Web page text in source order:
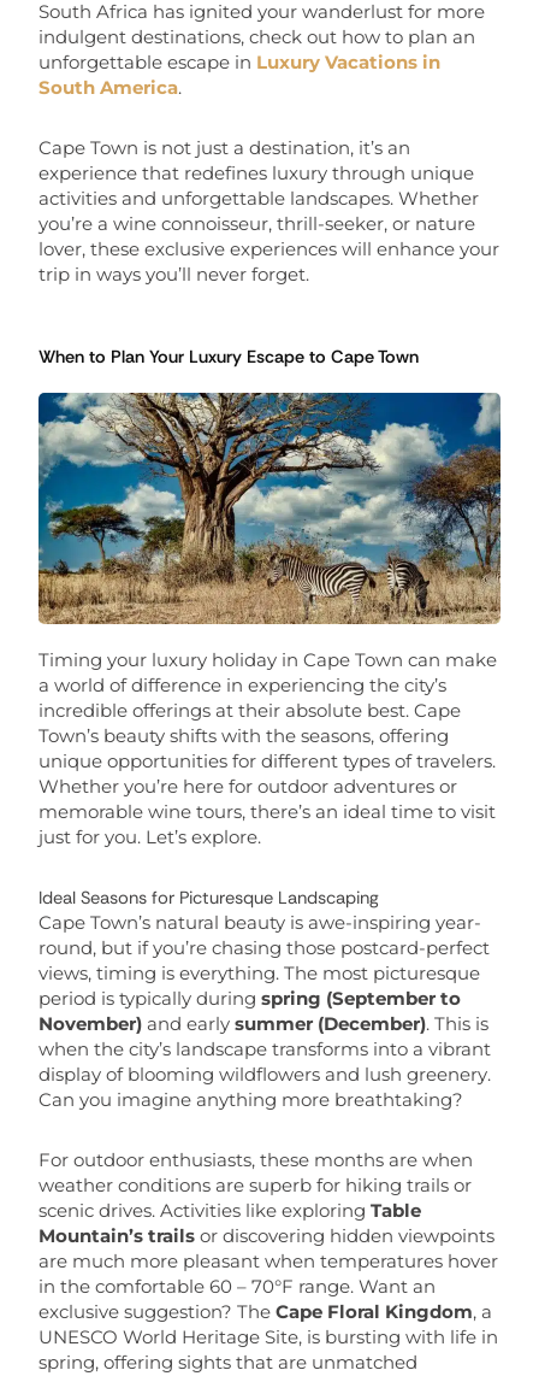
South Africa has ignited your wanderlust for more
indulgent destinations, check out how to plan an
unforgettable escape in Luxury Vacations in
South America.
Cape Town is not just a destination, it’s an
experience that redefines luxury through unique
activities and unforgettable landscapes. Whether
you’re a wine connoisseur, thrill-seeker, or nature
lover, these exclusive experiences will enhance your
trip in ways you’ll never forget.
When to Plan Your Luxury Escape to Cape Town
Timing your luxury holiday in Cape Town can make
a world of difference in experiencing the city’s
incredible offerings at their absolute best. Cape
Town’s beauty shifts with the seasons, offering
unique opportunities for different types of travelers.
Whether you’re here for outdoor adventures or
memorable wine tours, there’s an ideal time to visit
just for you. Let’s explore.
Ideal Seasons for Picturesque Landscaping
Cape Town’s natural beauty is awe-inspiring year-
round, but if you’re chasing those postcard-perfect
views, timing is everything. The most picturesque
period is typically duringspring (September to
November) and earlysummer (December). This is
when the city’s landscape transforms into a vibrant
display of blooming wildflowers and lush greenery.
Can you imagine anything more breathtaking?
For outdoor enthusiasts, these months are when
weather conditions are superb for hiking trails or
scenic drives. Activities like exploringTable
Mountain’s trails or discovering hidden viewpoints
are much more pleasant when temperatures hover
in the comfortable 60 – 70°F range. Want an
exclusive suggestion? TheCape Floral Kingdom, a
UNESCO World Heritage Site, is bursting with life in
spring, offering sights that are unmatched